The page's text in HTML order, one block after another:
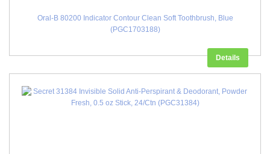
Oral-B 80200 Indicator Contour Clean Soft Toothbrush, Blue
(PGC1703188)
Details